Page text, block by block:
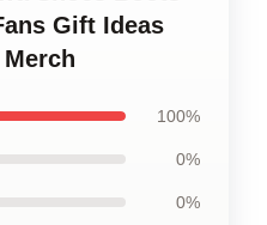
Gift Ideas
100%
0%
0%